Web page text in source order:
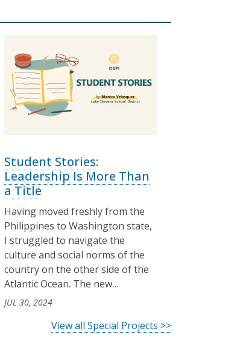
Student Stories:
Leadership Is More Than
a Title
Having moved freshly from the
Philippines to Washington state,
I struggled to navigate the
culture and social norms of the
country on the other side of the
Atlantic Ocean. The new…
JUL 30, 2024
View all Special Projects >>